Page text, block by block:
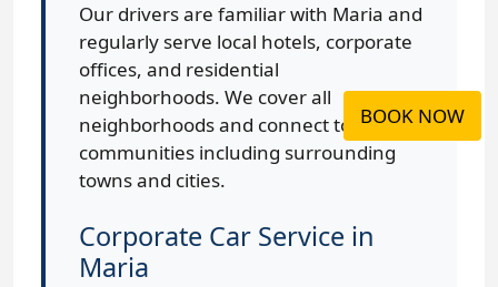
Our drivers are familiar with Maria and
regularly serve local hotels, corporate
offices, and residential
neighborhoods. We cover all
neighborhoods and connect to nearby
communities including surrounding
towns and cities.
Corporate Car Service in
Maria
BOOK NOW